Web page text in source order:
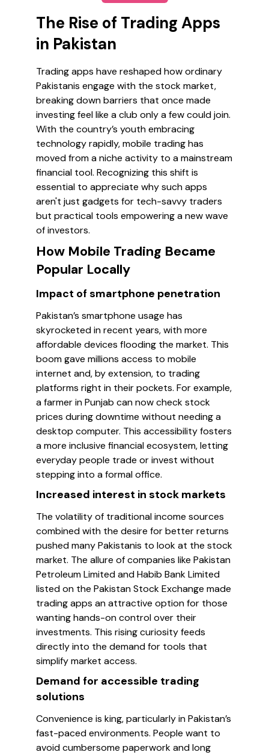
The Rise of Trading Apps
in Pakistan
Trading apps have reshaped how ordinary
Pakistanis engage with the stock market,
breaking down barriers that once made
investing feel like a club only a few could join.
With the country’s youth embracing
technology rapidly, mobile trading has
moved from a niche activity to a mainstream
financial tool. Recognizing this shift is
essential to appreciate why such apps
aren't just gadgets for tech-savvy traders
but practical tools empowering a new wave
of investors.
How Mobile Trading Became
Popular Locally
Impact of smartphone penetration
Pakistan’s smartphone usage has
skyrocketed in recent years, with more
affordable devices flooding the market. This
boom gave millions access to mobile
internet and, by extension, to trading
platforms right in their pockets. For example,
a farmer in Punjab can now check stock
prices during downtime without needing a
desktop computer. This accessibility fosters
a more inclusive financial ecosystem, letting
everyday people trade or invest without
stepping into a formal office.
Increased interest in stock markets
The volatility of traditional income sources
combined with the desire for better returns
pushed many Pakistanis to look at the stock
market. The allure of companies like Pakistan
Petroleum Limited and Habib Bank Limited
listed on the Pakistan Stock Exchange made
trading apps an attractive option for those
wanting hands-on control over their
investments. This rising curiosity feeds
directly into the demand for tools that
simplify market access.
Demand for accessible trading
solutions
Convenience is king, particularly in Pakistan’s
fast-paced environments. People want to
avoid cumbersome paperwork and long